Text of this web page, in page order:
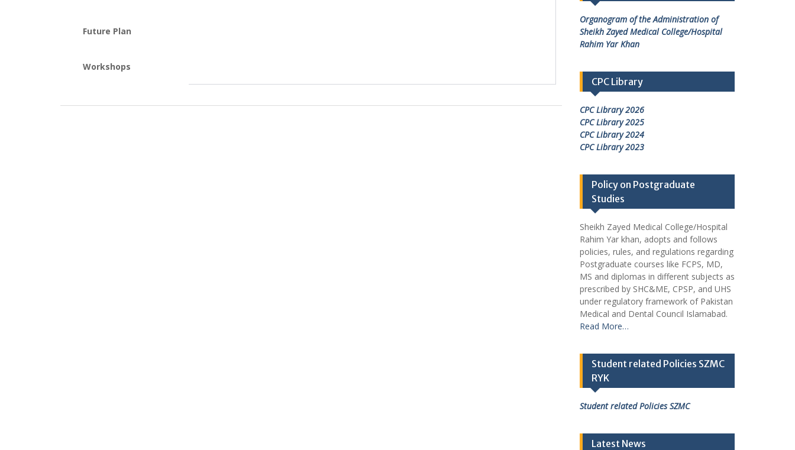
Future Plan
Workshops
Organogram of the Administration of
Sheikh Zayed Medical College/Hospital
Rahim Yar Khan
CPC Library
CPC Library 2026
CPC Library 2025
CPC Library 2024
CPC Library 2023
Policy on Postgraduate
Studies
Sheikh Zayed Medical College/Hospital
Rahim Yar khan, adopts and follows
policies, rules, and regulations regarding
Postgraduate courses like FCPS, MD,
MS and diplomas in different subjects as
prescribed by SHC&ME, CPSP, and UHS
under regulatory framework of Pakistan
Medical and Dental Council Islamabad.
Read More…
Student related Policies SZMC
RYK
Student related Policies SZMC
Latest News